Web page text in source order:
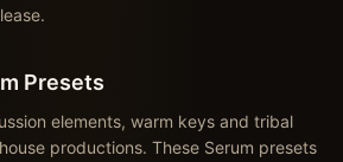
Presets
elements, warm keys and tribal
productions. These Serum presets